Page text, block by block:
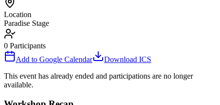
Location
Paradise Stage
0 Participants
Add to Google Calendar
Download ICS
This event has already ended and participations are no longer
available.